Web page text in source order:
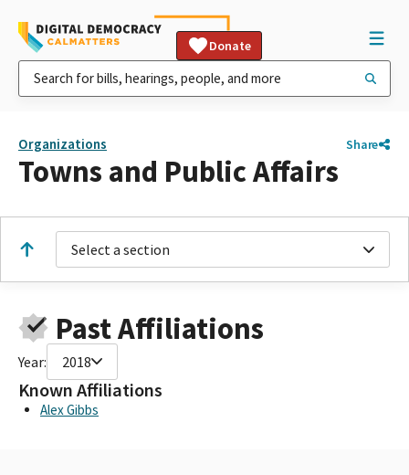
Donate
Organizations Share
Towns and Public Affairs
Select a section
Past Affiliations
Year: 2018
Known Affiliations
Alex Gibbs